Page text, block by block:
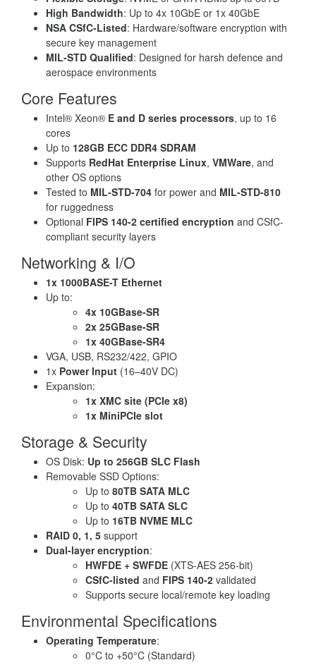
High Bandwidth: Up to 4x 10GbE or 1x 40GbE
NSA CSfC-Listed: Hardware/software encryption with
secure key management
MIL-STD Qualified: Designed for harsh defence and
aerospace environments
Core Features
Intel® Xeon® E and D series processors, up to 16
cores
Up to 128GB ECC DDR4 SDRAM
Supports RedHat Enterprise Linux, VMWare, and
other OS options
Tested to MIL-STD-704 for power and MIL-STD-810
for ruggedness
Optional FIPS 140-2 certified encryption and CSfC-
compliant security layers
Networking & I/O
1x 1000BASE-T Ethernet
Up to:
4x 10GBase-SR
2x 25GBase-SR
1x 40GBase-SR4
VGA, USB, RS232/422, GPIO
1x Power Input (16–40V DC)
Expansion:
1x XMC site (PCIe x8)
1x MiniPCIe slot
Storage & Security
OS Disk: Up to 256GB SLC Flash
Removable SSD Options:
Up to 80TB SATA MLC
Up to 40TB SATA SLC
Up to 16TB NVME MLC
RAID 0, 1, 5 support
Dual-layer encryption:
HWFDE + SWFDE (XTS-AES 256-bit)
CSfC-listed and FIPS 140-2 validated
Supports secure local/remote key loading
Environmental Specifications
Operating Temperature:
0°C to +50°C (Standard)